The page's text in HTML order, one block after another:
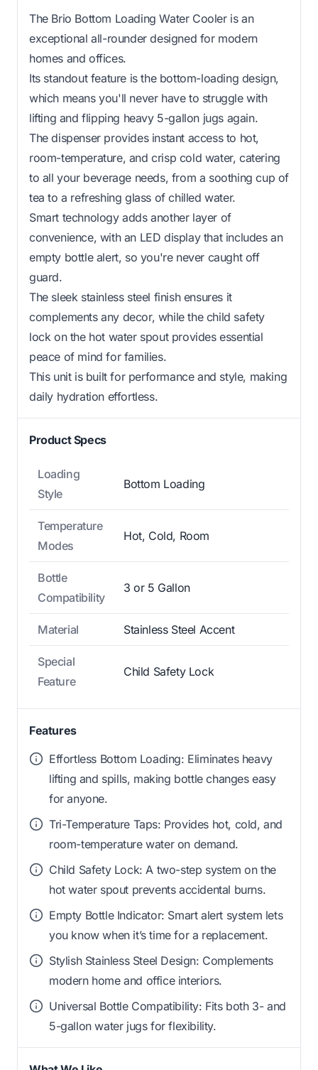
The Brio Bottom Loading Water Cooler is an
exceptional all-rounder designed for modern
homes and offices.
Its standout feature is the bottom-loading design,
which means you'll never have to struggle with
lifting and flipping heavy 5-gallon jugs again.
The dispenser provides instant access to hot,
room-temperature, and crisp cold water, catering
to all your beverage needs, from a soothing cup of
tea to a refreshing glass of chilled water.
Smart technology adds another layer of
convenience, with an LED display that includes an
empty bottle alert, so you're never caught off
guard.
The sleek stainless steel finish ensures it
complements any decor, while the child safety
lock on the hot water spout provides essential
peace of mind for families.
This unit is built for performance and style, making
daily hydration effortless.
Product Specs
Loading
Style
Bottom Loading
Temperature
Modes
Hot, Cold, Room
Bottle
Compatibility
3 or 5 Gallon
Material Stainless Steel Accent
Special
Feature
Child Safety Lock
Features
Effortless Bottom Loading: Eliminates heavy
lifting and spills, making bottle changes easy
for anyone.
Tri-Temperature Taps: Provides hot, cold, and
room-temperature water on demand.
Child Safety Lock: A two-step system on the
hot water spout prevents accidental burns.
Empty Bottle Indicator: Smart alert system lets
you know when it’s time for a replacement.
Stylish Stainless Steel Design: Complements
modern home and office interiors.
Universal Bottle Compatibility: Fits both 3- and
5-gallon water jugs for flexibility.